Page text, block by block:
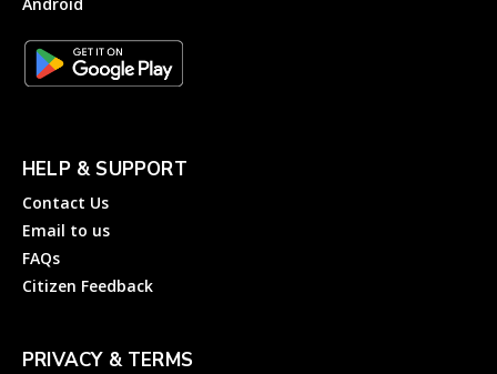
HELP & SUPPORT
Contact Us
Email to us
FAQs
Citizen Feedback
PRIVACY & TERMS